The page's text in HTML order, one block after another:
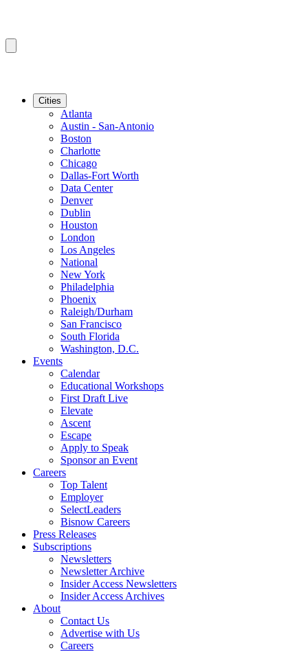
Cities
Atlanta
Austin - San-Antonio
Boston
Charlotte
Chicago
Dallas-Fort Worth
Data Center
Denver
Dublin
Houston
London
Los Angeles
National
New York
Philadelphia
Phoenix
Raleigh/Durham
San Francisco
South Florida
Washington, D.C.
Events
Calendar
Educational Workshops
First Draft Live
Elevate
Ascent
Escape
Apply to Speak
Sponsor an Event
Careers
Top Talent
Employer
SelectLeaders
Bisnow Careers
Press Releases
Subscriptions
Newsletters
Newsletter Archive
Insider Access Newsletters
Insider Access Archives
About
Contact Us
Advertise with Us
Careers